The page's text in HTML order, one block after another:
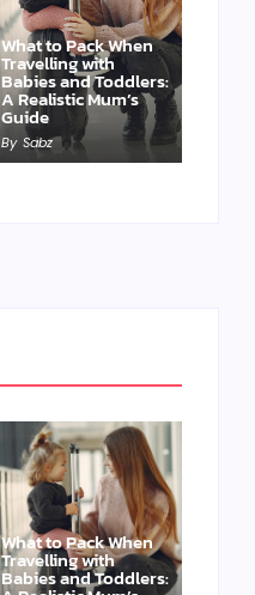
What to Pack When
Travelling with
Babies and Toddlers:
A Realistic Mum’s
Guide
By Sabz
What to Pack When
Travelling with
Babies and Toddlers: